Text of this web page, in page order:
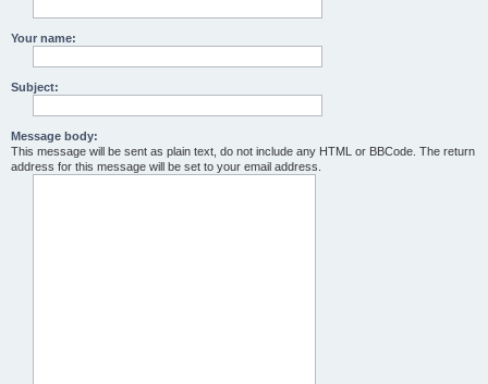
Your name:
Subject:
Message body:
This message will be sent as plain text, do not include any HTML or BBCode. The return
address for this message will be set to your email address.